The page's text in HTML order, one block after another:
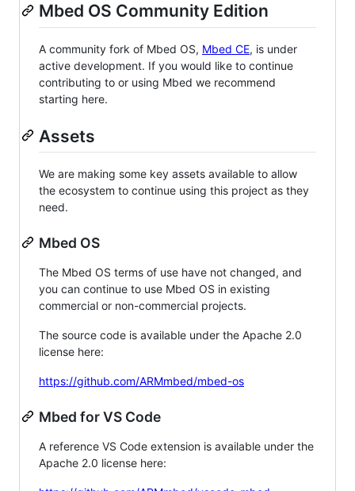
Mbed OS Community Edition
A community fork of Mbed OS, Mbed CE, is under
active development. If you would like to continue
contributing to or using Mbed we recommend
starting here.
Assets
We are making some key assets available to allow
the ecosystem to continue using this project as they
need.
Mbed OS
The Mbed OS terms of use have not changed, and
you can continue to use Mbed OS in existing
commercial or non-commercial projects.
The source code is available under the Apache 2.0
license here:
https://github.com/ARMmbed/mbed-os
Mbed for VS Code
A reference VS Code extension is available under the
Apache 2.0 license here: